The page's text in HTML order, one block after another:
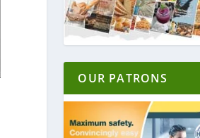
OUR PATRONS